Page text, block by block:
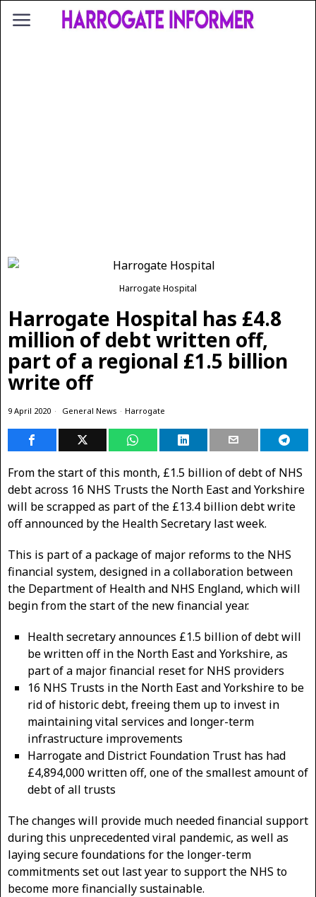
Harrogate Hospital
Harrogate Hospital has £4.8
million of debt written off,
part of a regional £1.5 billion
write off
9 April 2020 General News · Harrogate
From the start of this month, £1.5 billion of debt of NHS
debt across 16 NHS Trusts the North East and Yorkshire
will be scrapped as part of the £13.4 billion debt write
off announced by the Health Secretary last week.
This is part of a package of major reforms to the NHS
financial system, designed in a collaboration between
the Department of Health and NHS England, which will
begin from the start of the new financial year.
Health secretary announces £1.5 billion of debt will
be written off in the North East and Yorkshire, as
part of a major financial reset for NHS providers
16 NHS Trusts in the North East and Yorkshire to be
rid of historic debt, freeing them up to invest in
maintaining vital services and longer-term
infrastructure improvements
Harrogate and District Foundation Trust has had
£4,894,000 written off, one of the smallest amount of
debt of all trusts
The changes will provide much needed financial support
during this unprecedented viral pandemic, as well as
laying secure foundations for the longer-term
commitments set out last year to support the NHS to
become more financially sustainable.